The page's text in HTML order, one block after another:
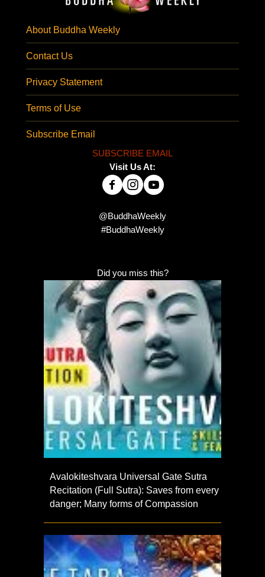
About Buddha Weekly
Contact Us
Privacy Statement
Terms of Use
Subscribe Email
SUBSCRIBE EMAIL
Visit Us At:
@BuddhaWeekly
#BuddhaWeekly
Did you miss this?
Avalokiteshvara Universal Gate Sutra
Recitation (Full Sutra): Saves from every
danger; Many forms of Compassion